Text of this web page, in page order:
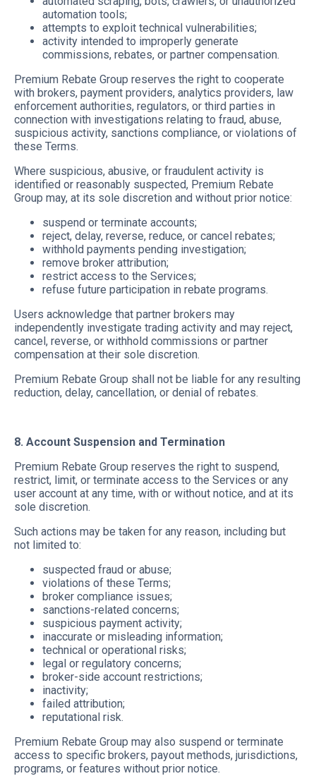
automation tools;
attempts to exploit technical vulnerabilities;
activity intended to improperly generate
commissions, rebates, or partner compensation.
Premium Rebate Group reserves the right to cooperate
with brokers, payment providers, analytics providers, law
enforcement authorities, regulators, or third parties in
connection with investigations relating to fraud, abuse,
suspicious activity, sanctions compliance, or violations of
these Terms.
Where suspicious, abusive, or fraudulent activity is
identified or reasonably suspected, Premium Rebate
Group may, at its sole discretion and without prior notice:
suspend or terminate accounts;
reject, delay, reverse, reduce, or cancel rebates;
withhold payments pending investigation;
remove broker attribution;
restrict access to the Services;
refuse future participation in rebate programs.
Users acknowledge that partner brokers may
independently investigate trading activity and may reject,
cancel, reverse, or withhold commissions or partner
compensation at their sole discretion.
Premium Rebate Group shall not be liable for any resulting
reduction, delay, cancellation, or denial of rebates.
8. Account Suspension and Termination
Premium Rebate Group reserves the right to suspend,
restrict, limit, or terminate access to the Services or any
user account at any time, with or without notice, and at its
sole discretion.
Such actions may be taken for any reason, including but
not limited to:
suspected fraud or abuse;
violations of these Terms;
broker compliance issues;
sanctions-related concerns;
suspicious payment activity;
inaccurate or misleading information;
technical or operational risks;
legal or regulatory concerns;
broker-side account restrictions;
inactivity;
failed attribution;
reputational risk.
Premium Rebate Group may also suspend or terminate
access to specific brokers, payout methods, jurisdictions,
programs, or features without prior notice.